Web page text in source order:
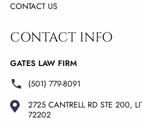
CONTACT US
CONTACT INFO
GATES LAW FIRM
(501) 779-8091
2725 CANTRELL RD STE 200,
72202